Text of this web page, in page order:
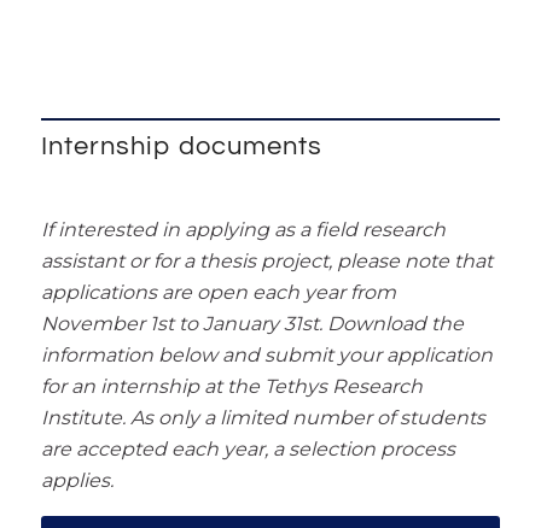
Internship documents
If interested in applying as a field research
assistant or for a thesis project, please note that
applications are open each year from
November 1st to January 31st. Download the
information below and submit your application
for an internship at the Tethys Research
Institute. As only a limited number of students
are accepted each year, a selection process
applies.